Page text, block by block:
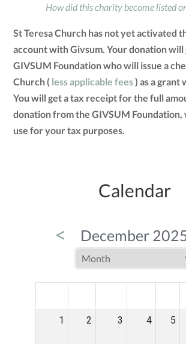
How did this charity become listed
St Teresa Church has not yet activated
account with Givsum. Your donation will
GIVSUM Foundation who will issue a
Church ( less applicable fees) as a grant
You will get a tax receipt for the full
donation from the GIVSUM Foundation,
use for your tax purposes.
Calendar
< December
1 2 3 4 5